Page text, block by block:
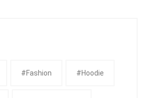
#fashion #Hoodie